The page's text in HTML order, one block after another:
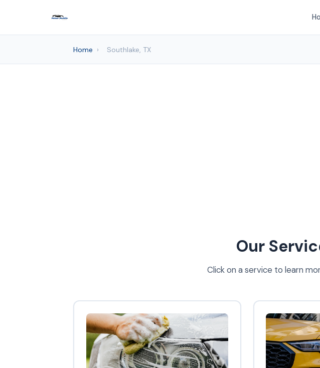
Home › Southlake, TX
Our
Click on a service to learn